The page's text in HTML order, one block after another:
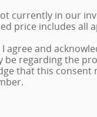
currently in our
price includes all
and
regarding the
that this